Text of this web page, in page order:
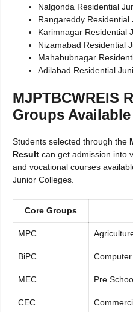
Nalgonda Residential
Rangareddy Residential
Karimnagar Residential
Nizamabad Residential
Mahabubnagar
Adilabad Residential
MJPTBCWREIS
Groups Available
Students selected through the
Result can get admission into
and vocational courses
Junior Colleges.
Core Groups
MPC
BiPC
MEC Pre
CEC